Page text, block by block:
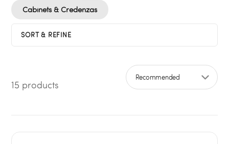
Cabinets & Credenzas
SORT & REFINE
15 products
Sort by